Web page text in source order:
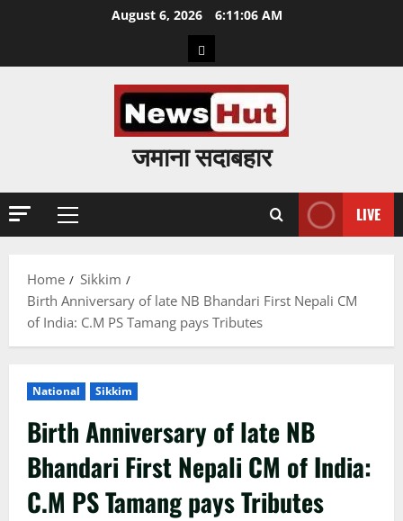
August 6, 2026 6:11:07 AM
Home
जमाना सदाबहार
Primary
LIVE
Home
Sikkim
Birth Anniversary of late NB Bhandari First Nepali CM
of India: C.M PS Tamang pays Tributes
National Sikkim
Birth Anniversary of late NB
Bhandari First Nepali CM of India:
C.M PS Tamang pays Tributes